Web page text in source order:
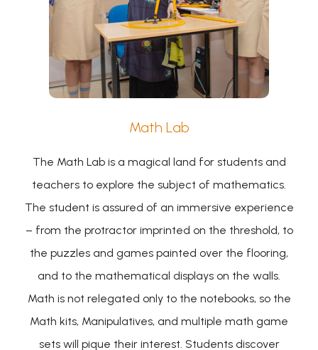
Math Lab
The Math Lab is a magical land for students and
teachers to explore the subject of mathematics.
The student is assured of an immersive experience
– from the protractor imprinted on the threshold, to
the puzzles and games painted over the flooring,
and to the mathematical displays on the walls.
Math is not relegated only to the notebooks, so the
Math kits, Manipulatives, and multiple math game
sets will pique their interest. Students discover